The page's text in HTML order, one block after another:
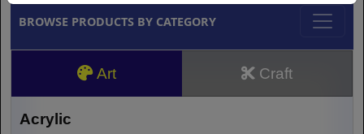
BROWSE PRODUCTS BY CATEGORY
Art Craft
Acrylic